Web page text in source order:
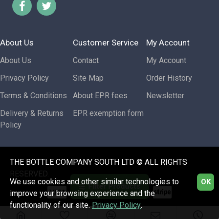
About Us
About Us
Privacy Policy
Terms & Conditions
Delivery & Returns
Policy
Customer Service
Contact
Site Map
About EPR fees
EPR exemption form
My Account
My Account
Order History
Newsletter
THE BOTTLE COMPANY SOUTH LTD © ALL RIGHTS
RESERVED.
OK
We use cookies and other similar technologies to
improve your browsing experience and the
functionality of our site.Privacy Policy.
Filter Products